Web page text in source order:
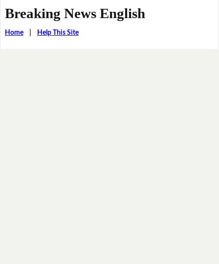
Breaking News English
Home| Help This Site